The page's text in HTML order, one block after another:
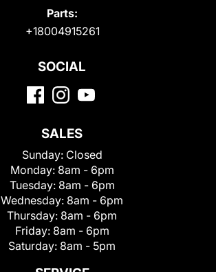
Parts:
+18004915261
SOCIAL
SALES
Sunday: Closed
Monday: 8am - 6pm
Tuesday: 8am - 6pm
Wednesday: 8am - 6pm
Thursday: 8am - 6pm
Friday: 8am - 6pm
Saturday: 8am - 5pm